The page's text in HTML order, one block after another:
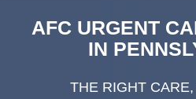
AFC URGENT
IN
THE RIGHT